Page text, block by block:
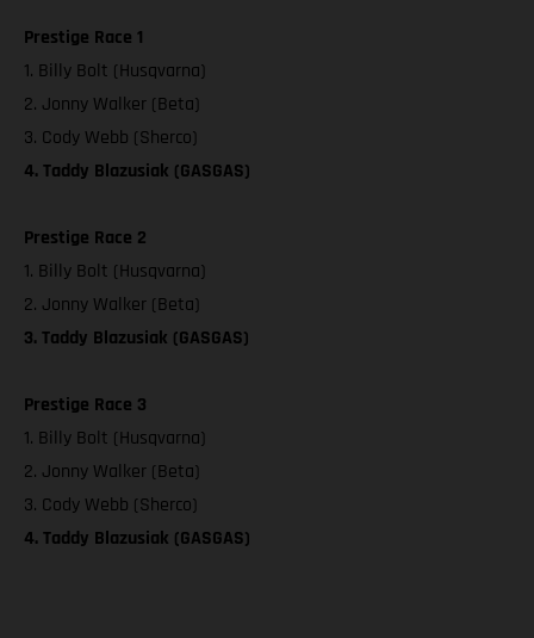
Prestige Race 1
1. Billy Bolt (Husqvarna)
2. Jonny Walker (Beta)
3. Cody Webb (Sherco)
4. Taddy Blazusiak (GASGAS)
Prestige Race 2
1. Billy Bolt (Husqvarna)
2. Jonny Walker (Beta)
3. Taddy Blazusiak (GASGAS)
Prestige Race 3
1. Billy Bolt (Husqvarna)
2. Jonny Walker (Beta)
3. Cody Webb (Sherco)
4. Taddy Blazusiak (GASGAS)